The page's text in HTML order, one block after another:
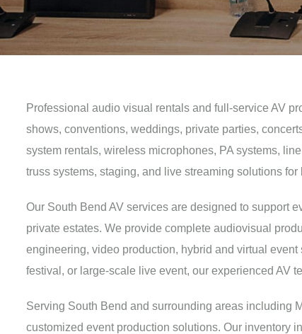
Professional audio visual rentals and full-service AV
shows, conventions, weddings, private parties,
system rentals, wireless microphones, PA systems,
truss systems, staging, and live streaming solutions
Our South Bend AV services are designed to support
private estates. We provide complete audiovisual
engineering, video production, hybrid and virtual
festival, or large-scale live event, our experienced AV
Serving South Bend and surrounding areas including
customized event production solutions. Our inventory